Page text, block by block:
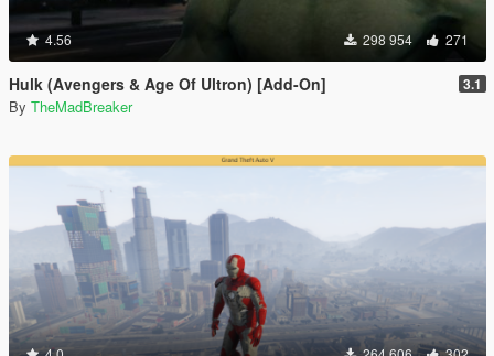
4.56 298 954 271
Hulk (Avengers & Age Of Ultron) [Add-On] 3.1
By TheMadBreaker